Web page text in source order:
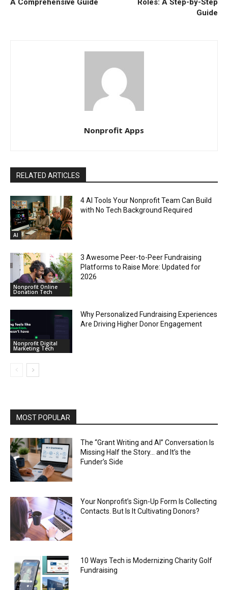
A Comprehensive Guide
Roles: A Step-by-Step
Guide
Nonprofit Apps
RELATED ARTICLES
AI
4 AI Tools Your Nonprofit Team Can Build
with No Tech Background Required
Nonprofit Online
Donation Tech
3 Awesome Peer-to-Peer Fundraising
Platforms to Raise More: Updated for
2026
Nonprofit Digital
Marketing Tech
Why Personalized Fundraising Experiences
Are Driving Higher Donor Engagement
MOST POPULAR
The “Grant Writing and AI” Conversation Is
Missing Half the Story… and It’s the
Funder’s Side
Your Nonprofit’s Sign-Up Form Is Collecting
Contacts. But Is It Cultivating Donors?
10 Ways Tech is Modernizing Charity Golf
Fundraising